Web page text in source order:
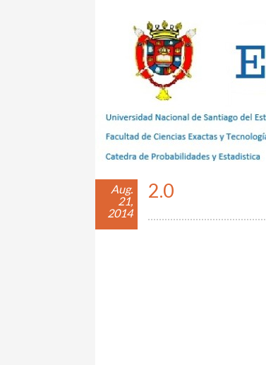
Estrategias con Azar
2.0
Aug.
21,
2014